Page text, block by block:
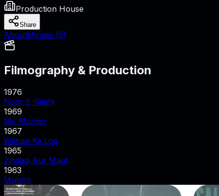
Production House
Share
AboutMovies (5)
Filmography & Production
1976
Noor-E-Ilaahi
1969
Mr. Murder
1967
Wahan Ke Log
1965
Zindagi Aur Maut
1963
Mulzim